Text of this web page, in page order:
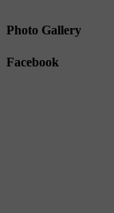
Photo Gallery
Facebook